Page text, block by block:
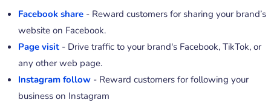
Facebook share - Reward customers for sharing your brand’s
website on Facebook.
Page visit - Drive traffic to your brand's Facebook, TikTok, or
any other web page.
Instagram follow - Reward customers for following your
business on Instagram